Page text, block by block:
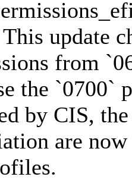
update
from
the `0700`
by CIS,
are